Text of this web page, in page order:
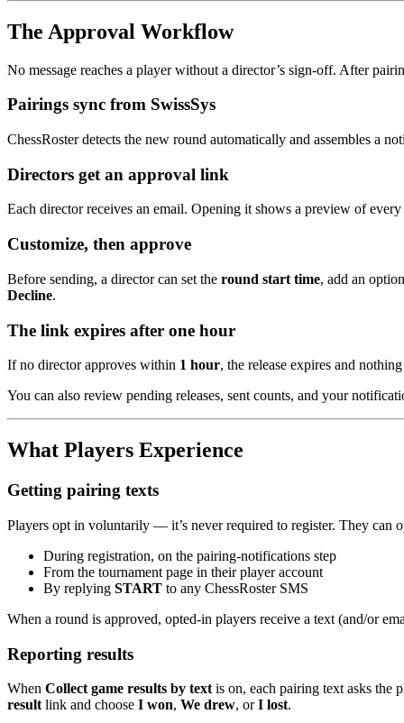
The Approval Workflow
No message reaches a player without a director’s sign-off. After
Pairings sync from SwissSys
ChessRoster detects the new round automatically and assembles a
Directors get an approval link
Each director receives an email. Opening it shows a preview of
Customize, then approve
Before sending, a director can set the round start time, add an
Decline.
The link expires after one hour
If no director approves within 1 hour, the release expires and
You can also review pending releases, sent counts, and your
What Players Experience
Getting pairing texts
Players opt in voluntarily — it’s never required to register. They can
During registration, on the pairing-notifications step
From the tournament page in their player account
By replying START to any ChessRoster SMS
When a round is approved, opted-in players receive a text (and/or
Reporting results
When Collect game results by text is on, each pairing text asks
result link and choose I won, We drew, orI lost.